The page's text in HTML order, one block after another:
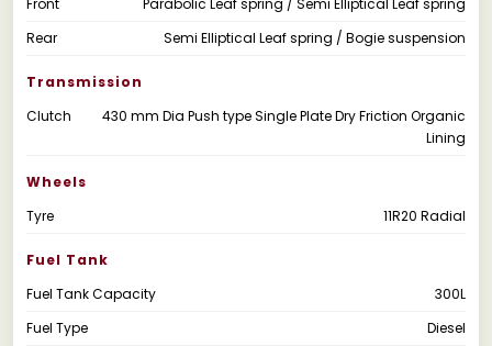
Rear
Semi Elliptical Leaf spring / Bogie suspension
Transmission
Clutch
430 mm Dia Push type Single Plate Dry Friction Organic
Lining
Wheels
Tyre
11R20 Radial
Fuel Tank
Fuel Tank Capacity
300L
Fuel Type
Diesel